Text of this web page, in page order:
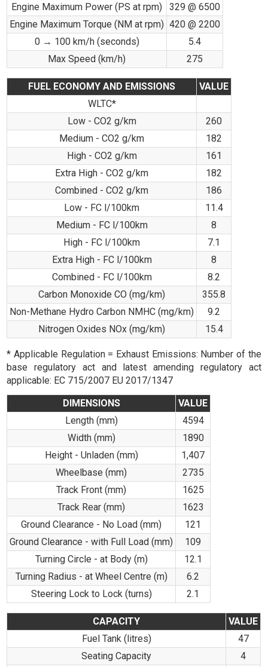
Engine Maximum Power (PS at rpm)
329 @ 6500
Engine Maximum Torque (NM at rpm) 420 @ 2200
0 → 100 km/h (seconds)
5.4
Max Speed (km/h)
275
FUEL ECONOMY AND EMISSIONS
VALUE
WLTC*
Low - CO2 g/km
260
Medium - CO2 g/km
182
High - CO2 g/km
161
Extra High - CO2 g/km
182
Combined - CO2 g/km
186
Low - FC l/100km
11.4
Medium - FC l/100km
8
High - FC l/100km
7.1
Extra High - FC l/100km
8
Combined - FC l/100km
8.2
Carbon Monoxide CO (mg/km)
355.8
Non-Methane Hydro Carbon NMHC (mg/km)
9.2
Nitrogen Oxides NOx (mg/km)
15.4
* Applicable Regulation = Exhaust Emissions: Number of the
base regulatory act and latest amending regulatory act
applicable: EC 715/2007 EU 2017/1347
DIMENSIONS
VALUE
Length (mm)
4594
Width (mm)
1890
Height - Unladen (mm)
1,407
Wheelbase (mm)
2735
Track Front (mm)
1625
Track Rear (mm)
1623
Ground Clearance - No Load (mm)
121
Ground Clearance - with Full Load (mm)
109
Turning Circle - at Body (m)
12.1
Turning Radius - at Wheel Centre (m)
6.2
Steering Lock to Lock (turns)
2.1
CAPACITY
VALUE
Fuel Tank (litres)
47
Seating Capacity
4